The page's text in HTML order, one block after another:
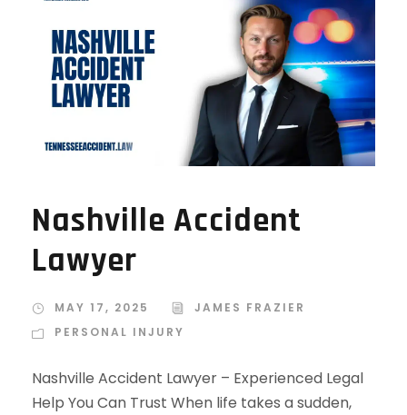
Nashville Accident
Lawyer
MAY 17, 2025
JAMES FRAZIER
PERSONAL INJURY
Nashville Accident Lawyer – Experienced Legal
Help You Can Trust When life takes a sudden,